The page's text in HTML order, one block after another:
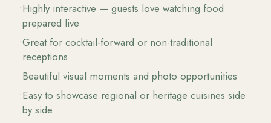
•Highly interactive — guests love watching food
prepared live
•Great for cocktail-forward or non-traditional
receptions
•Beautiful visual moments and photo opportunities
•Easy to showcase regional or heritage cuisines side
by side